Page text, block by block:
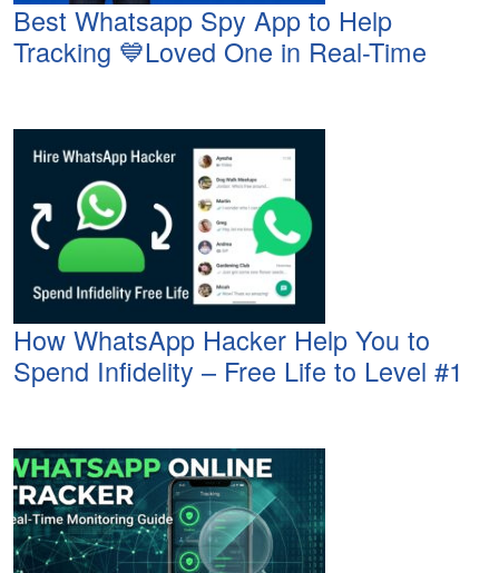
Best Whatsapp Spy App to Help
Tracking 💙Loved One in Real-Time
How WhatsApp Hacker Help You to
Spend Infidelity – Free Life to Level #1